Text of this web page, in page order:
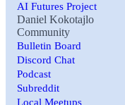
AI Futures Project
Daniel Kokotajlo
Community
Bulletin Board
Discord Chat
Podcast
Subreddit
Local Meetups